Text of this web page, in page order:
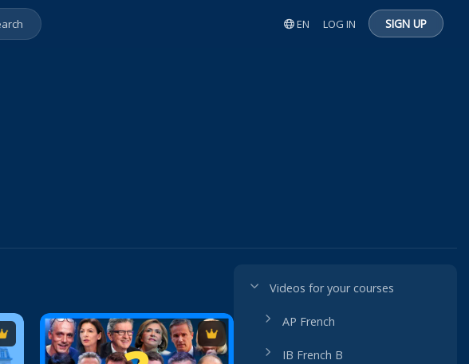
EN LOG IN SIGN UP
Videos for your courses
AP French
IB French B